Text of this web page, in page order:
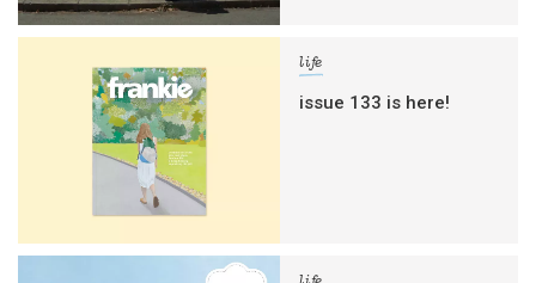
life
issue 133 is here!